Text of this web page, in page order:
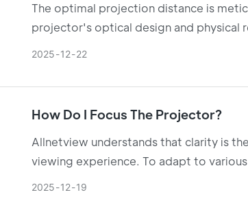
The optimal projection distance is
projector's optical design and physical
image clarity, brightness, and viewing
2025 12 22
How Do I Focus The Projector?
Allnetview understands that clarity is
viewing experience. To adapt to
offer technologically advanced multi-
2025 12 19